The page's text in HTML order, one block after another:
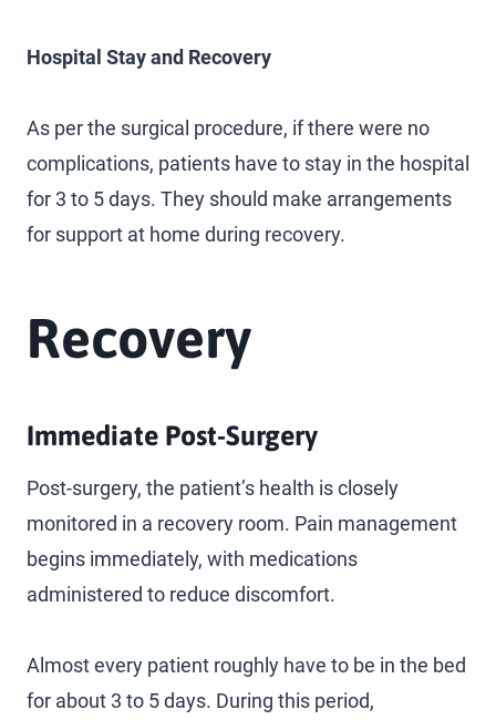
Hospital Stay and Recovery
As per the surgical procedure, if there were no
complications, patients have to stay in the hospital
for 3 to 5 days. They should make arrangements
for support at home during recovery.
Recovery
Immediate Post-Surgery
Post-surgery, the patient’s health is closely
monitored in a recovery room. Pain management
begins immediately, with medications
administered to reduce discomfort.
Almost every patient roughly have to be in the bed
for about 3 to 5 days. During this period,